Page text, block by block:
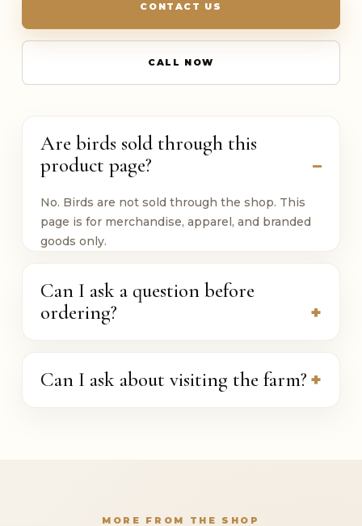
CONTACT US
CALL NOW
Are birds sold through this
product page?
No. Birds are not sold through the shop. This
page is for merchandise, apparel, and branded
goods only.
Can I ask a question before
ordering?
Can I ask about visiting the farm?
MORE FROM THE SHOP